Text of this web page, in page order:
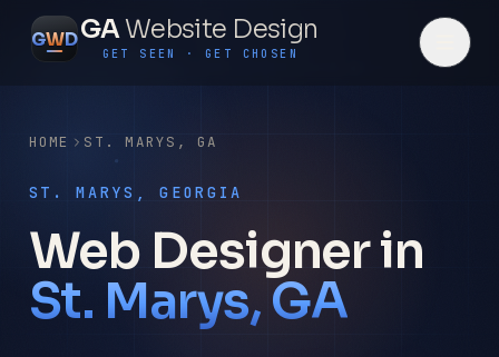
GWDGAWebsite Design
GET SEEN · GET CHOSEN
HOME ST. MARYS , GA
ST. MARYS, GEORGIA
Web Designer in
St. Marys, GA